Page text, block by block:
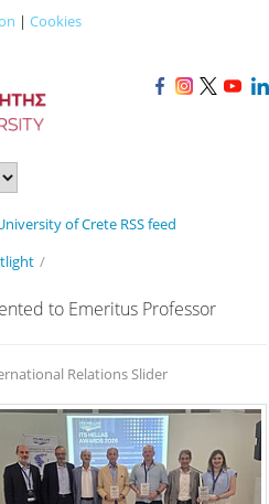
| Cookies
of Crete RSS feed
/
to Emeritus Professor
Relations Slider